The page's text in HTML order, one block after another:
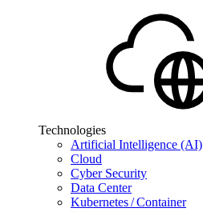
Technologies
Artificial Intelligence (AI)
Cloud
Cyber Security
Data Center
Kubernetes / Container